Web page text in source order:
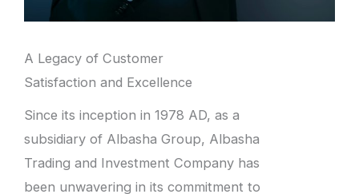
A Legacy of Customer
Satisfaction and Excellence
Since its inception in 1978 AD, as a
subsidiary of Albasha Group, Albasha
Trading and Investment Company has
been unwavering in its commitment to